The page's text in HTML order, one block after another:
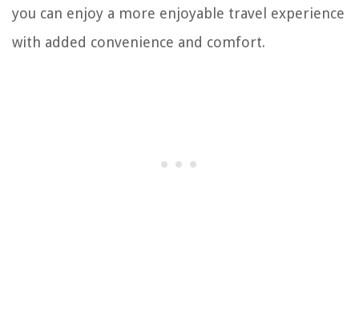
you can enjoy a more enjoyable travel experience
with added convenience and comfort.